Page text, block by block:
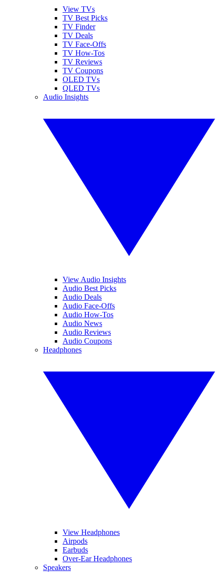
View TVs
TV Best Picks
TV Finder
TV Deals
TV Face-Offs
TV How-Tos
TV Reviews
TV Coupons
OLED TVs
QLED TVs
Audio Insights
View Audio Insights
Audio Best Picks
Audio Deals
Audio Face-Offs
Audio How-Tos
Audio News
Audio Reviews
Audio Coupons
Headphones
View Headphones
Airpods
Earbuds
Over-Ear Headphones
Speakers